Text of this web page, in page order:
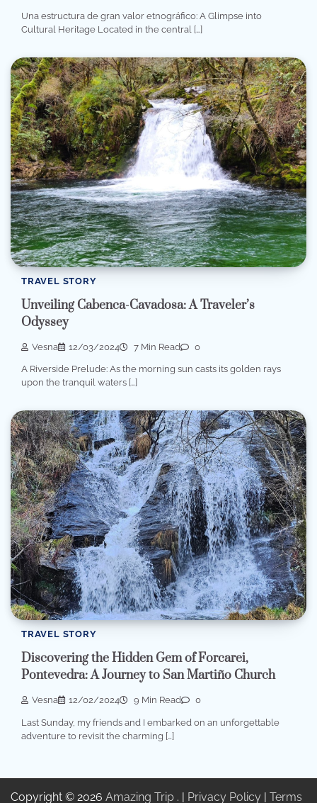
Una estructura de gran valor etnográfico: A Glimpse into
Cultural Heritage Located in the central […]
TRAVEL STORY
Unveiling Cabenca-Cavadosa: A Traveler’s
Odyssey
Vesna 12/03/2024 7 Min Read 0
A Riverside Prelude: As the morning sun casts its golden rays
upon the tranquil waters […]
TRAVEL STORY
Discovering the Hidden Gem of Forcarei,
Pontevedra: A Journey to San Martiño Church
Vesna 12/02/2024 9 Min Read 0
Last Sunday, my friends and I embarked on an unforgettable
adventure to revisit the charming […]
Copyright © 2026 Amazing Trip . | Privacy Policy | Terms